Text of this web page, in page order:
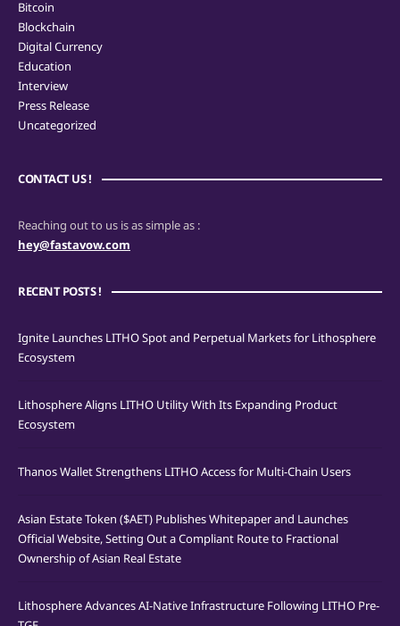
Bitcoin
Blockchain
Digital Currency
Education
Interview
Press Release
Uncategorized
CONTACT US !
Reaching out to us is as simple as :
hey@fastavow.com
RECENT POSTS !
Ignite Launches LITHO Spot and Perpetual Markets for Lithosphere
Ecosystem
Lithosphere Aligns LITHO Utility With Its Expanding Product
Ecosystem
Thanos Wallet Strengthens LITHO Access for Multi-Chain Users
Asian Estate Token ($AET) Publishes Whitepaper and Launches
Official Website, Setting Out a Compliant Route to Fractional
Ownership of Asian Real Estate
Lithosphere Advances AI-Native Infrastructure Following LITHO Pre-